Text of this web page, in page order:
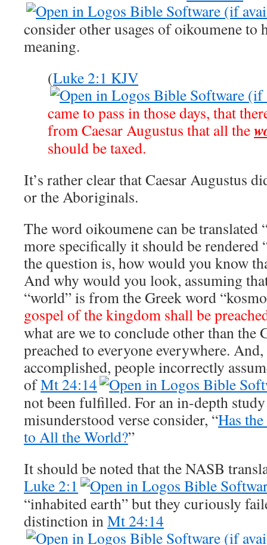
consider other usages of oikoumene to
meaning.
(Luke 2:1 KJV
came to pass in those days, that
from Caesar Augustus that all the
should be taxed.
It’s rather clear that Caesar Augustus
or the Aboriginals.
The word oikoumene can be translated
more specifically it should be rendered
the question is, how would you know
And why would you look, assuming
“world” is from the Greek word
gospel of the kingdom shall be
what are we to conclude other than the
preached to everyone everywhere.
accomplished, people incorrectly
ofMt 24:14
not been fulfilled. For an in-depth
misunderstood verse consider, “Has
to All the World?”
It should be noted that the NASB
Luke 2:1
“inhabited earth” but they curiously
distinction inMt 24:14